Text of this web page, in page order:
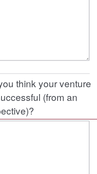
think your venture
(from an